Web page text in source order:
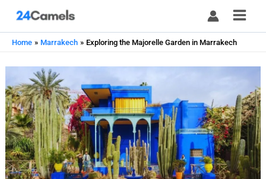
content
Home Marrakech Exploring the Majorelle Garden in Marrakech